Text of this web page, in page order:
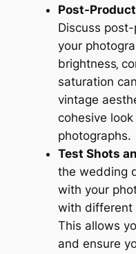
Post-
Discuss
your
brightness‚
saturation
vintage
cohesive
photographs.
Test Shots
the wedding
with your
with different
This allows
and ensure